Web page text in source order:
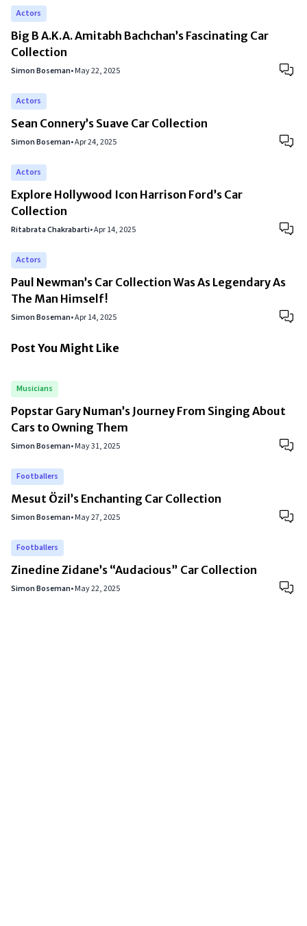
Actors
Big B A.K.A. Amitabh Bachchan’s Fascinating Car
Collection
Simon Boseman•May 22, 2025
Actors
Sean Connery’s Suave Car Collection
Simon Boseman•Apr 24, 2025
Actors
Explore Hollywood Icon Harrison Ford’s Car
Collection
Ritabrata Chakrabarti•Apr 14, 2025
Actors
Paul Newman’s Car Collection Was As Legendary As
The Man Himself!
Simon Boseman•Apr 14, 2025
Post You Might Like
Musicians
Popstar Gary Numan’s Journey From Singing About
Cars to Owning Them
Simon Boseman•May 31, 2025
Footballers
Mesut Özil’s Enchanting Car Collection
Simon Boseman•May 27, 2025
Footballers
Zinedine Zidane’s “Audacious” Car Collection
Simon Boseman•May 22, 2025